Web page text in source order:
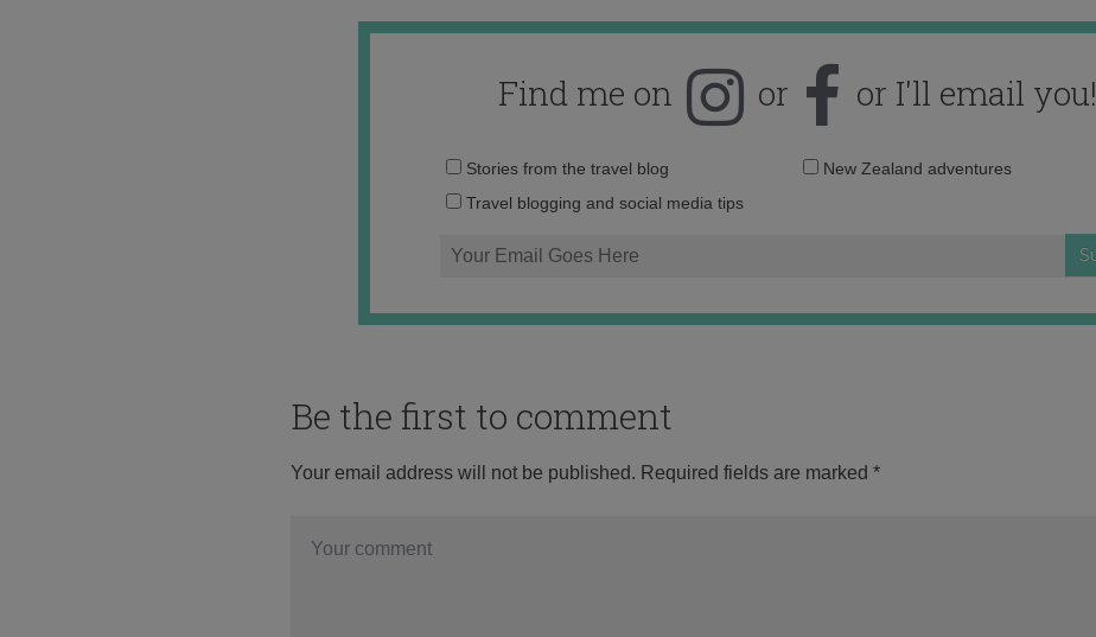
Find me on or or I'll email you!
Email
Stories from the travel blog
New Zealand adventures
Travel blogging and social media tips
Be the first to comment
Your email address will not be published. Required fields are marked *